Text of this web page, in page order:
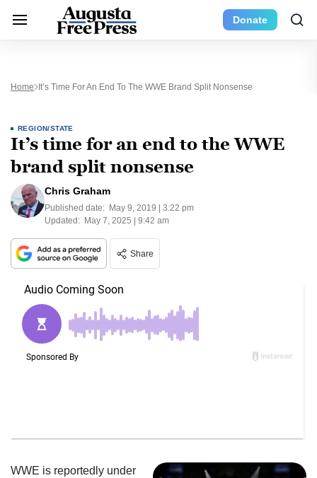
Donate
Home It’s Time For An End To The WWE Brand Split Nonsense
REGION/STATE
It’s time for an end to the WWE
brand split nonsense
Chris Graham
Published date: May 9, 2019 | 3:22 pm
Updated: May 7, 2025 | 9:42 am
Share
WWE is reportedly under